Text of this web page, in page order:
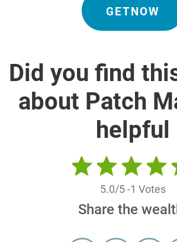
GETNOW
Did you find
about Patch
helpful
5.0/5 -1 Votes
Share the